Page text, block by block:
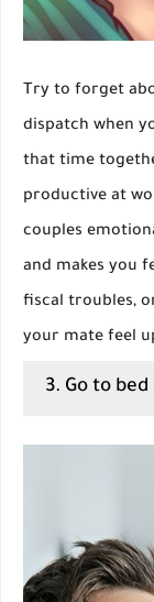
Try to forget
dispatch when
that time
productive at
couples
and makes you
fiscal troubles,
your mate feel
3. Go to